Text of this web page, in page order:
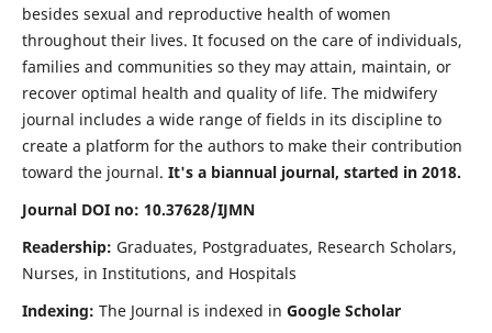
besides sexual and reproductive health of women
throughout their lives. It focused on the care of individuals,
families and communities so they may attain, maintain, or
recover optimal health and quality of life. The midwifery
journal includes a wide range of fields in its discipline to
create a platform for the authors to make their contribution
toward the journal. It's a biannual journal, started in 2018.
Journal DOI no: 10.37628/IJMN
Readership: Graduates, Postgraduates, Research Scholars,
Nurses, in Institutions, and Hospitals
Indexing: The Journal is indexed in Google Scholar